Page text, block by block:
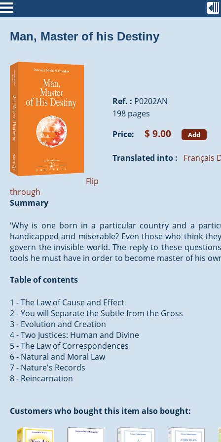
Man, Master of his Destiny
Flip
through
Ref. : P0202AN
198 pages
Price:
$ 9.00 Add
Translated into : Français
Summary
'Why is one born in a particular country and a
handicapped and miserable? Even those who think
govern the invisible world. The reply to these
tools he must have in order to become master of his
Table of contents
1 - The Law of Cause and Effect
2 - You will Separate the Subtle from the Gross
3 - Evolution and Creation
4 - Two Justices: Human and Divine
5 - The Law of Correspondences
6 - Natural and Moral Law
7 - Nature's Records
8 - Reincarnation
Customers who bought this item also bought: